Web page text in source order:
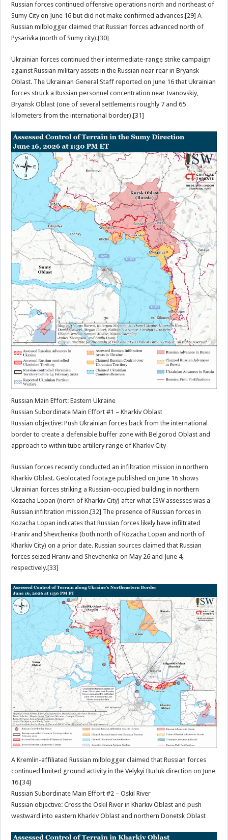
Russian forces continued offensive operations north and northeast of
Sumy City on June 16 but did not make confirmed advances.[29] A
Russian milblogger claimed that Russian forces advanced north of
Pysarivka (north of Sumy city).[30]
Ukrainian forces continued their intermediate-range strike campaign
against Russian military assets in the Russian near rear in Bryansk
Oblast. The Ukrainian General Staff reported on June 16 that Ukrainian
forces struck a Russian personnel concentration near Ivanovskiy,
Bryansk Oblast (one of several settlements roughly 7 and 65
kilometers from the international border).[31]
Russian Main Effort: Eastern Ukraine
Russian Subordinate Main Effort #1 – Kharkiv Oblast
Russian objective: Push Ukrainian forces back from the international
border to create a defensible buffer zone with Belgorod Oblast and
approach to within tube artillery range of Kharkiv City
Russian forces recently conducted an infiltration mission in northern
Kharkiv Oblast. Geolocated footage published on June 16 shows
Ukrainian forces striking a Russian-occupied building in northern
Kozacha Lopan (north of Kharkiv City) after what ISW assesses was a
Russian infiltration mission.[32] The presence of Russian forces in
Kozacha Lopan indicates that Russian forces likely have infiltrated
Hraniv and Shevchenka (both north of Kozacha Lopan and north of
Kharkiv City) on a prior date. Russian sources claimed that Russian
forces seized Hraniv and Shevchenka on May 26 and June 4,
respectively.[33]
A Kremlin-affiliated Russian milblogger claimed that Russian forces
continued limited ground activity in the Velykyi Burluk direction on June
16.[34]
Russian Subordinate Main Effort #2 – Oskil River
Russian objective: Cross the Oskil River in Kharkiv Oblast and push
westward into eastern Kharkiv Oblast and northern Donetsk Oblast